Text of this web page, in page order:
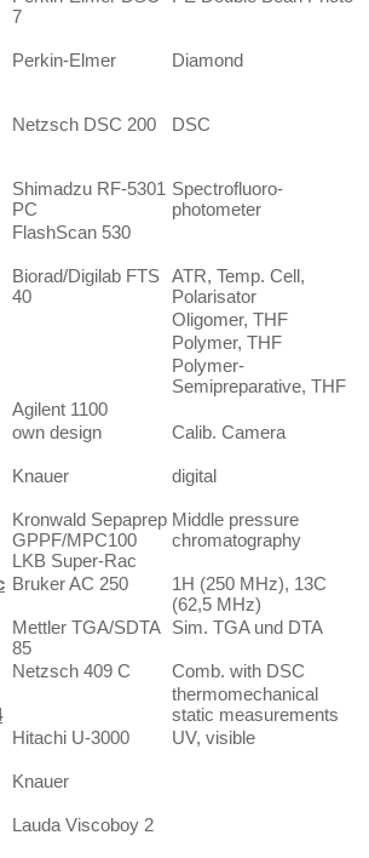
7
Perkin-Elmer Diamond
Netzsch DSC 200 DSC
Shimadzu RF-5301
PC
Spectrofluoro-
photometer
FlashScan 530
Biorad/Digilab FTS
40
ATR, Temp. Cell,
Polarisator
Oligomer, THF
Polymer, THF
Polymer-
Semipreparative, THF
Agilent 1100
own design Calib. Camera
Knauer digital
Kronwald Sepaprep
GPPF/MPC100
LKB Super-Rac
Middle pressure
chromatography
Bruker AC 250
1H (250 MHz), 13C
(62,5 MHz)
Mettler TGA/SDTA
85
Sim. TGA und DTA
Netzsch 409 C
Comb. with DSC
thermomechanical
static measurements
Hitachi U-3000 UV, visible
Knauer
Lauda Viscoboy 2